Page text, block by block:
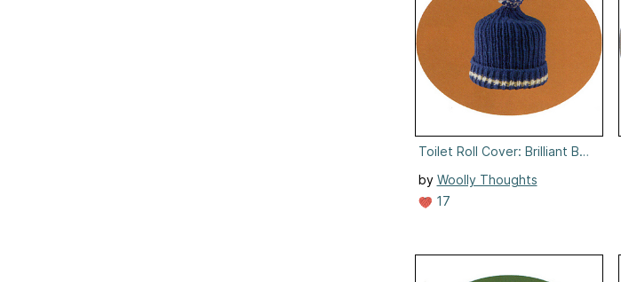
Toilet Roll Cover: Brilliant Bobble
by Woolly Thoughts
17